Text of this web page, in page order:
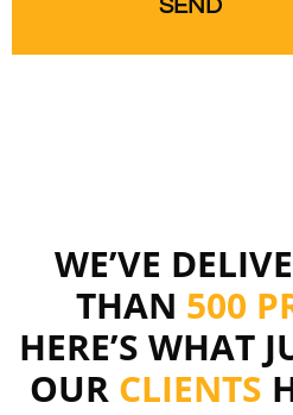
WE’VE
THAN 500
HERE’S WHAT
OUR CLIENTS